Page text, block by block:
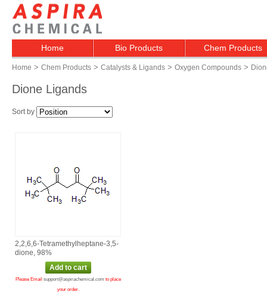
Home Bio Products Chem Products
Home > Chem Products > Catalysts & Ligands > Oxygen Compounds >
Dione Ligands
Sort by
2,2,6,6‑Tetramethylheptane‑3,5‑
dione, 98%
Please Email support@aspirachemical.com to place
your order.